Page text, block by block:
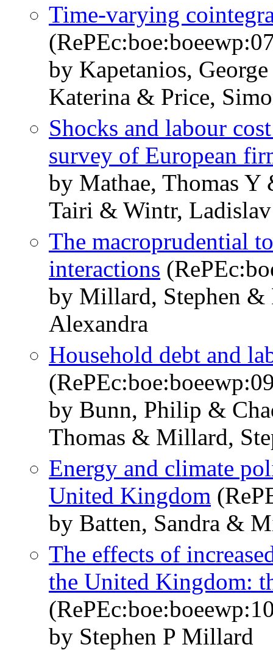
Time-varying
by Kapetanios,
Katerina & Price,
Shocks and labour
survey of European
by Mathae, Thomas
Tairi & Wintr,
The macroprudential
interactions
by Millard, Stephen &
Alexandra
Household debt and
by Bunn, Philip &
Thomas & Millard,
Energy and climate
United Kingdom
by Batten, Sandra &
The effects of
the United Kingdom:
by Stephen P Millard